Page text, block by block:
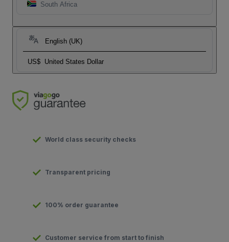
South Africa
English (UK)
US$ United States Dollar
World class security checks
Transparent pricing
100% order guarantee
Customer service from start to finish